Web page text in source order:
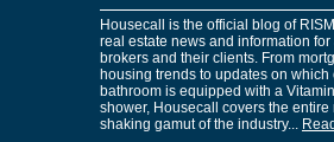
Housecall is the official blog of
real estate news and information for
brokers and their clients. From
housing trends to updates on which
bathroom is equipped with a
shower, Housecall covers the entire
shaking gamut of the industry...